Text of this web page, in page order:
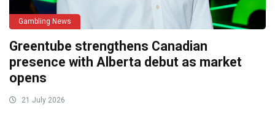
Gambling News
Greentube strengthens Canadian
presence with Alberta debut as market
opens
21 July 2026